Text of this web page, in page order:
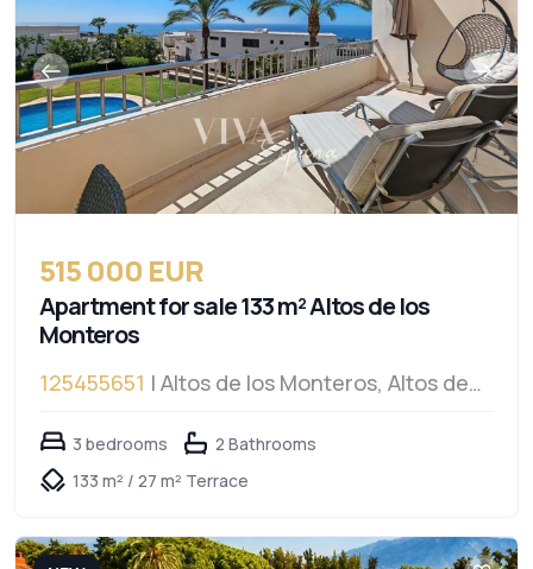
515 000 EUR
Apartment for sale 133 m² Altos de los
Monteros
125455651 | Altos de los Monteros, Altos de
3 bedrooms
2 Bathrooms
133 m² / 27 m² Terrace